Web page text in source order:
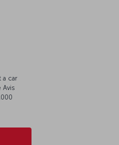
a car
Avis